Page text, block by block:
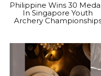
Philippine Wins 30
In Singapore Youth
Archery